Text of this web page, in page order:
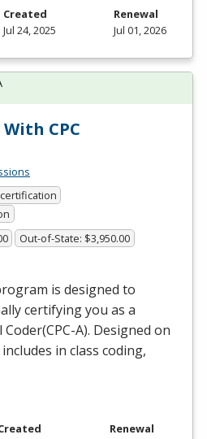
Created
Jul 24, 2025
Renewal
Jul 01, 2026
CPC
Out-of-State: $3,950.00
is designed to
certifying you as a
Coder(CPC-A). Designed on
in class coding,
Renewal